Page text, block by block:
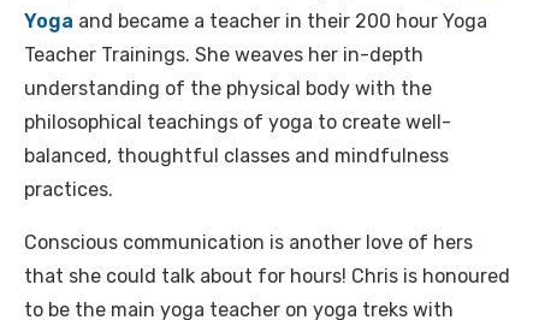
Yoga and became a teacher in their 200 hour Yoga
Teacher Trainings. She weaves her in-depth
understanding of the physical body with the
philosophical teachings of yoga to create well-
balanced, thoughtful classes and mindfulness
practices.
Conscious communication is another love of hers
that she could talk about for hours! Chris is honoured
to be the main yoga teacher on yoga treks with